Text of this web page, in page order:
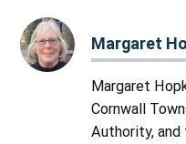
Margaret
Margaret
Cornwall
Authority, and